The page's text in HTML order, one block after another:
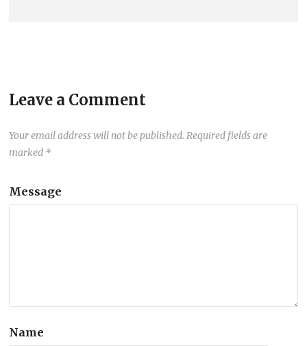
Leave a Comment
Your email address will not be published. Required fields are
marked *
Message
Name